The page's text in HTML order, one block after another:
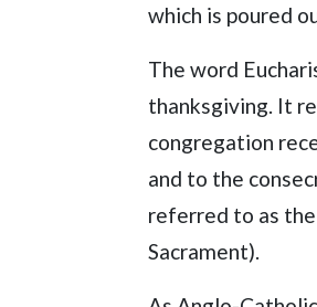
which is poured
The word
thanksgiving. It
congregation
and to the
referred to as
Sacrament).